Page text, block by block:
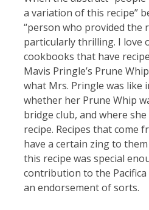
a variation of this recipe”
“person who provided the
particularly thrilling. I love
cookbooks that have
Mavis Pringle’s Prune
what Mrs. Pringle was like
whether her Prune Whip
bridge club, and where
recipe. Recipes that come
have a certain zing to
this recipe was special
contribution to the Pacifica
an endorsement of sorts.